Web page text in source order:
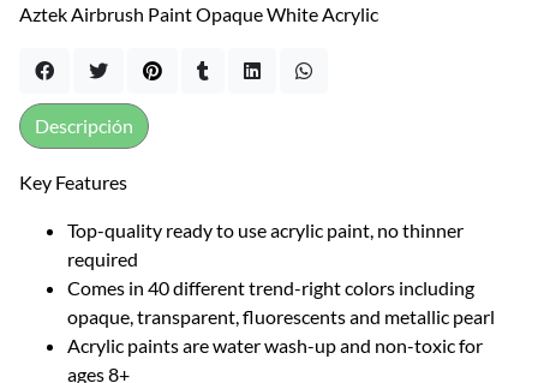
Aztek Airbrush Paint Opaque White Acrylic
Key Features
Top-quality ready to use acrylic paint, no thinner
required
Comes in 40 different trend-right colors including
opaque, transparent, fluorescents and metallic pearl
Acrylic paints are water wash-up and non-toxic for
ages 8+
Descripción